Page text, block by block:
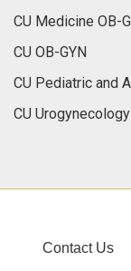
CU Medicine OB-
CU OB-GYN
CU Pediatric and
CU Urogynecology
Contact Us